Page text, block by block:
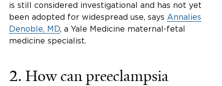
is still considered investigational and has not yet
been adopted for widespread use, says Annalies
Denoble, MD, a Yale Medicine maternal-fetal
medicine specialist.
2. How can preeclampsia